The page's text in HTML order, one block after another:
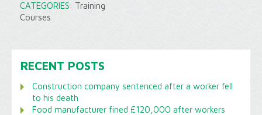
CATEGORIES: Training
Courses
RECENT POSTS
Construction company sentenced after a worker fell
to his death
Food manufacturer fined £120,000 after workers